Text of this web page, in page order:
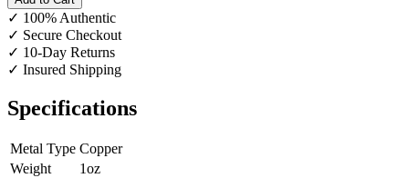
✓ 100% Authentic
✓ Secure Checkout
✓ 10-Day Returns
✓ Insured Shipping
Specifications
Metal Type Copper
Weight
1oz